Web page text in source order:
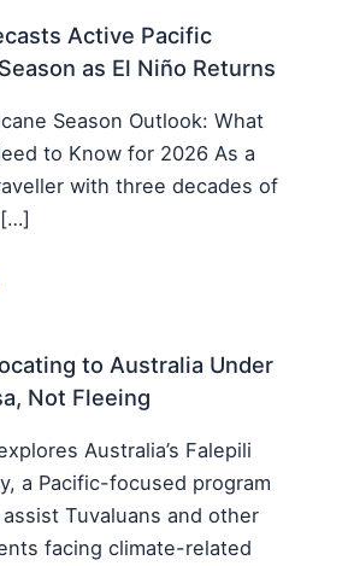
Active Pacific
as El Niño Returns
Season Outlook: What
to Know for 2026 As a
with three decades of
to Australia Under
Not Fleeing
Australia’s Falepili
a Pacific-focused program
Tuvaluans and other
facing climate-related